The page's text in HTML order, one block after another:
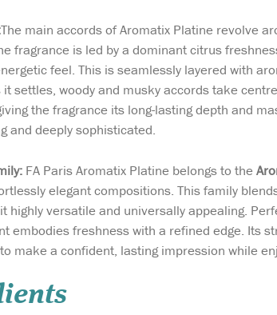
The main accords of Aromatix Platine revolve
fragrance is led by a dominant citrus
feel. This is seamlessly layered with
it settles, woody and musky accords take
the fragrance its long-lasting depth and
and deeply sophisticated.
FA Paris Aromatix Platine belongs to the
elegant compositions. This family
highly versatile and universally appealing.
embodies freshness with a refined edge. Its
make a confident, lasting impression while